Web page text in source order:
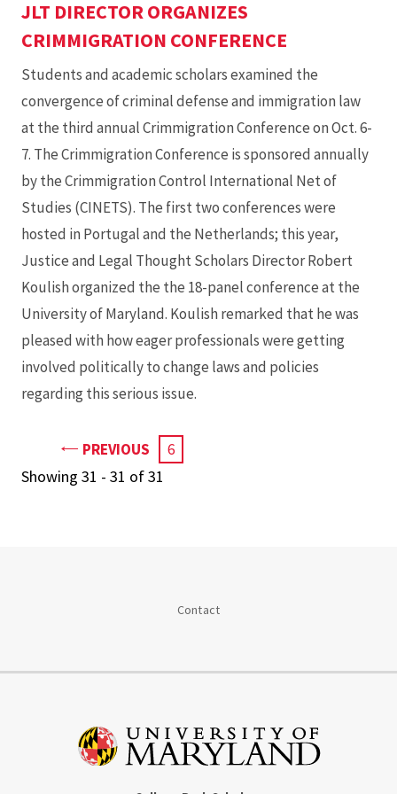
JLT DIRECTOR ORGANIZES
CRIMMIGRATION CONFERENCE
Students and academic scholars examined the
convergence of criminal defense and immigration law
at the third annual Crimmigration Conference on Oct. 6-
7. The Crimmigration Conference is sponsored annually
by the Crimmigration Control International Net of
Studies (CINETS). The first two conferences were
hosted in Portugal and the Netherlands; this year,
Justice and Legal Thought Scholars Director Robert
Koulish organized the the 18-panel conference at the
University of Maryland. Koulish remarked that he was
pleased with how eager professionals were getting
involved politically to change laws and policies
regarding this serious issue.
PREVIOUS PAGECURRENT
6
Showing 31 - 31 of 31
Contact